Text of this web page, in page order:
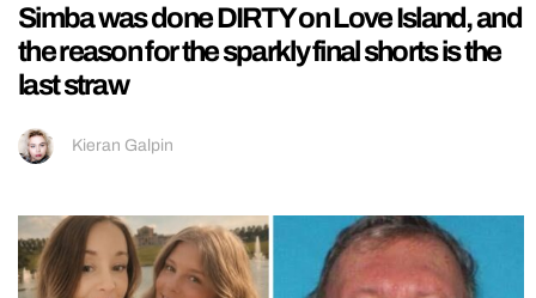
Simba was done DIRTY on Love Island, and
the reason for the sparkly final shorts is the
last straw
Kieran Galpin